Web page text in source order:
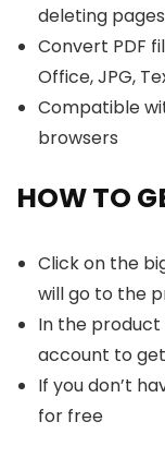
deleting pages
Convert PDF
Office, JPG,
Compatible
browsers
HOW TO
Click on the
will go to the
In the product
account to
If you don’t
for free